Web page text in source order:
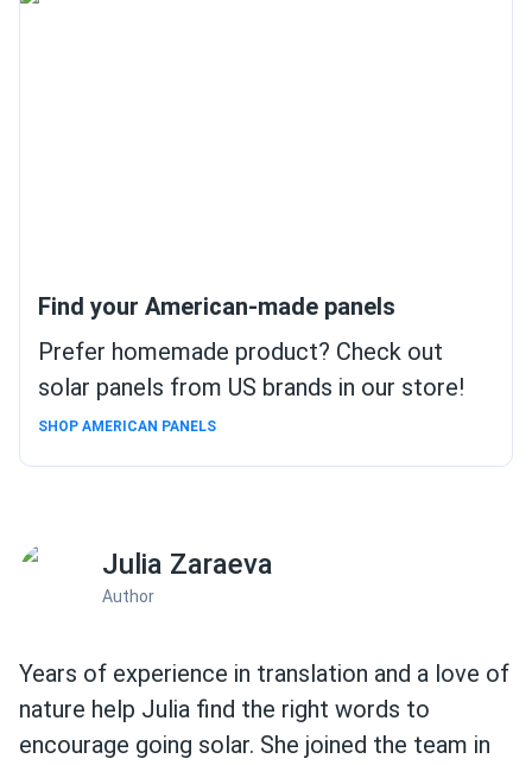
Find your American-made panels
Prefer homemade product? Check out
solar panels from US brands in our store!
SHOP AMERICAN PANELS
Julia Zaraeva
Author
Years of experience in translation and a love of
nature help Julia find the right words to
encourage going solar. She joined the team in